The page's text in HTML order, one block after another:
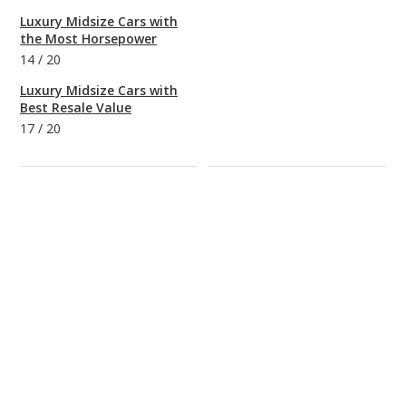
Luxury Midsize Cars with
the Most Horsepower
14 / 20
Luxury Midsize Cars with
Best Resale Value
17 / 20